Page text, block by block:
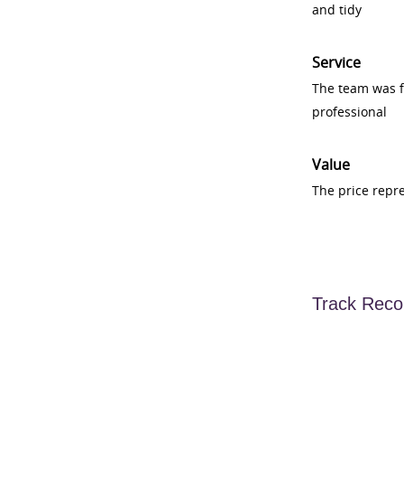
and tidy
Service
The team was
professional
Value
The price